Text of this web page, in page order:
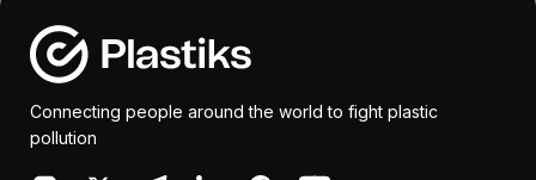
Connecting people around the world to fight plastic
pollution